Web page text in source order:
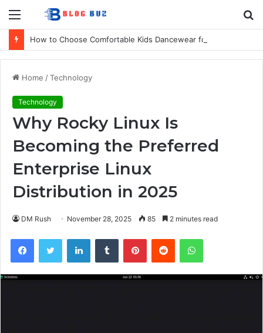
Menu
Home /Technology
Technology
Why Rocky Linux Is
Becoming the Preferred
Enterprise Linux
Distribution in 2025
DM Rush November 28, 2025 85 2 minutes read
FacebookTwitter LinkedInTumblr PinterestReddit WhatsApp